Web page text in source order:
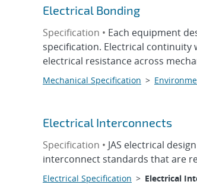
Electrical Bonding
Specification • Each equipment
specification. Electrical
electrical resistance across
Mechanical Specification >
Electrical Interconnects
Specification • JAS electrical
interconnect standards that are
Electrical Specification > Electrical